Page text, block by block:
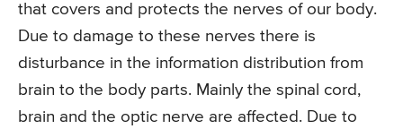
that covers and protects the nerves of our body.
Due to damage to these nerves there is
disturbance in the information distribution from
brain to the body parts. Mainly the spinal cord,
brain and the optic nerve are affected. Due to